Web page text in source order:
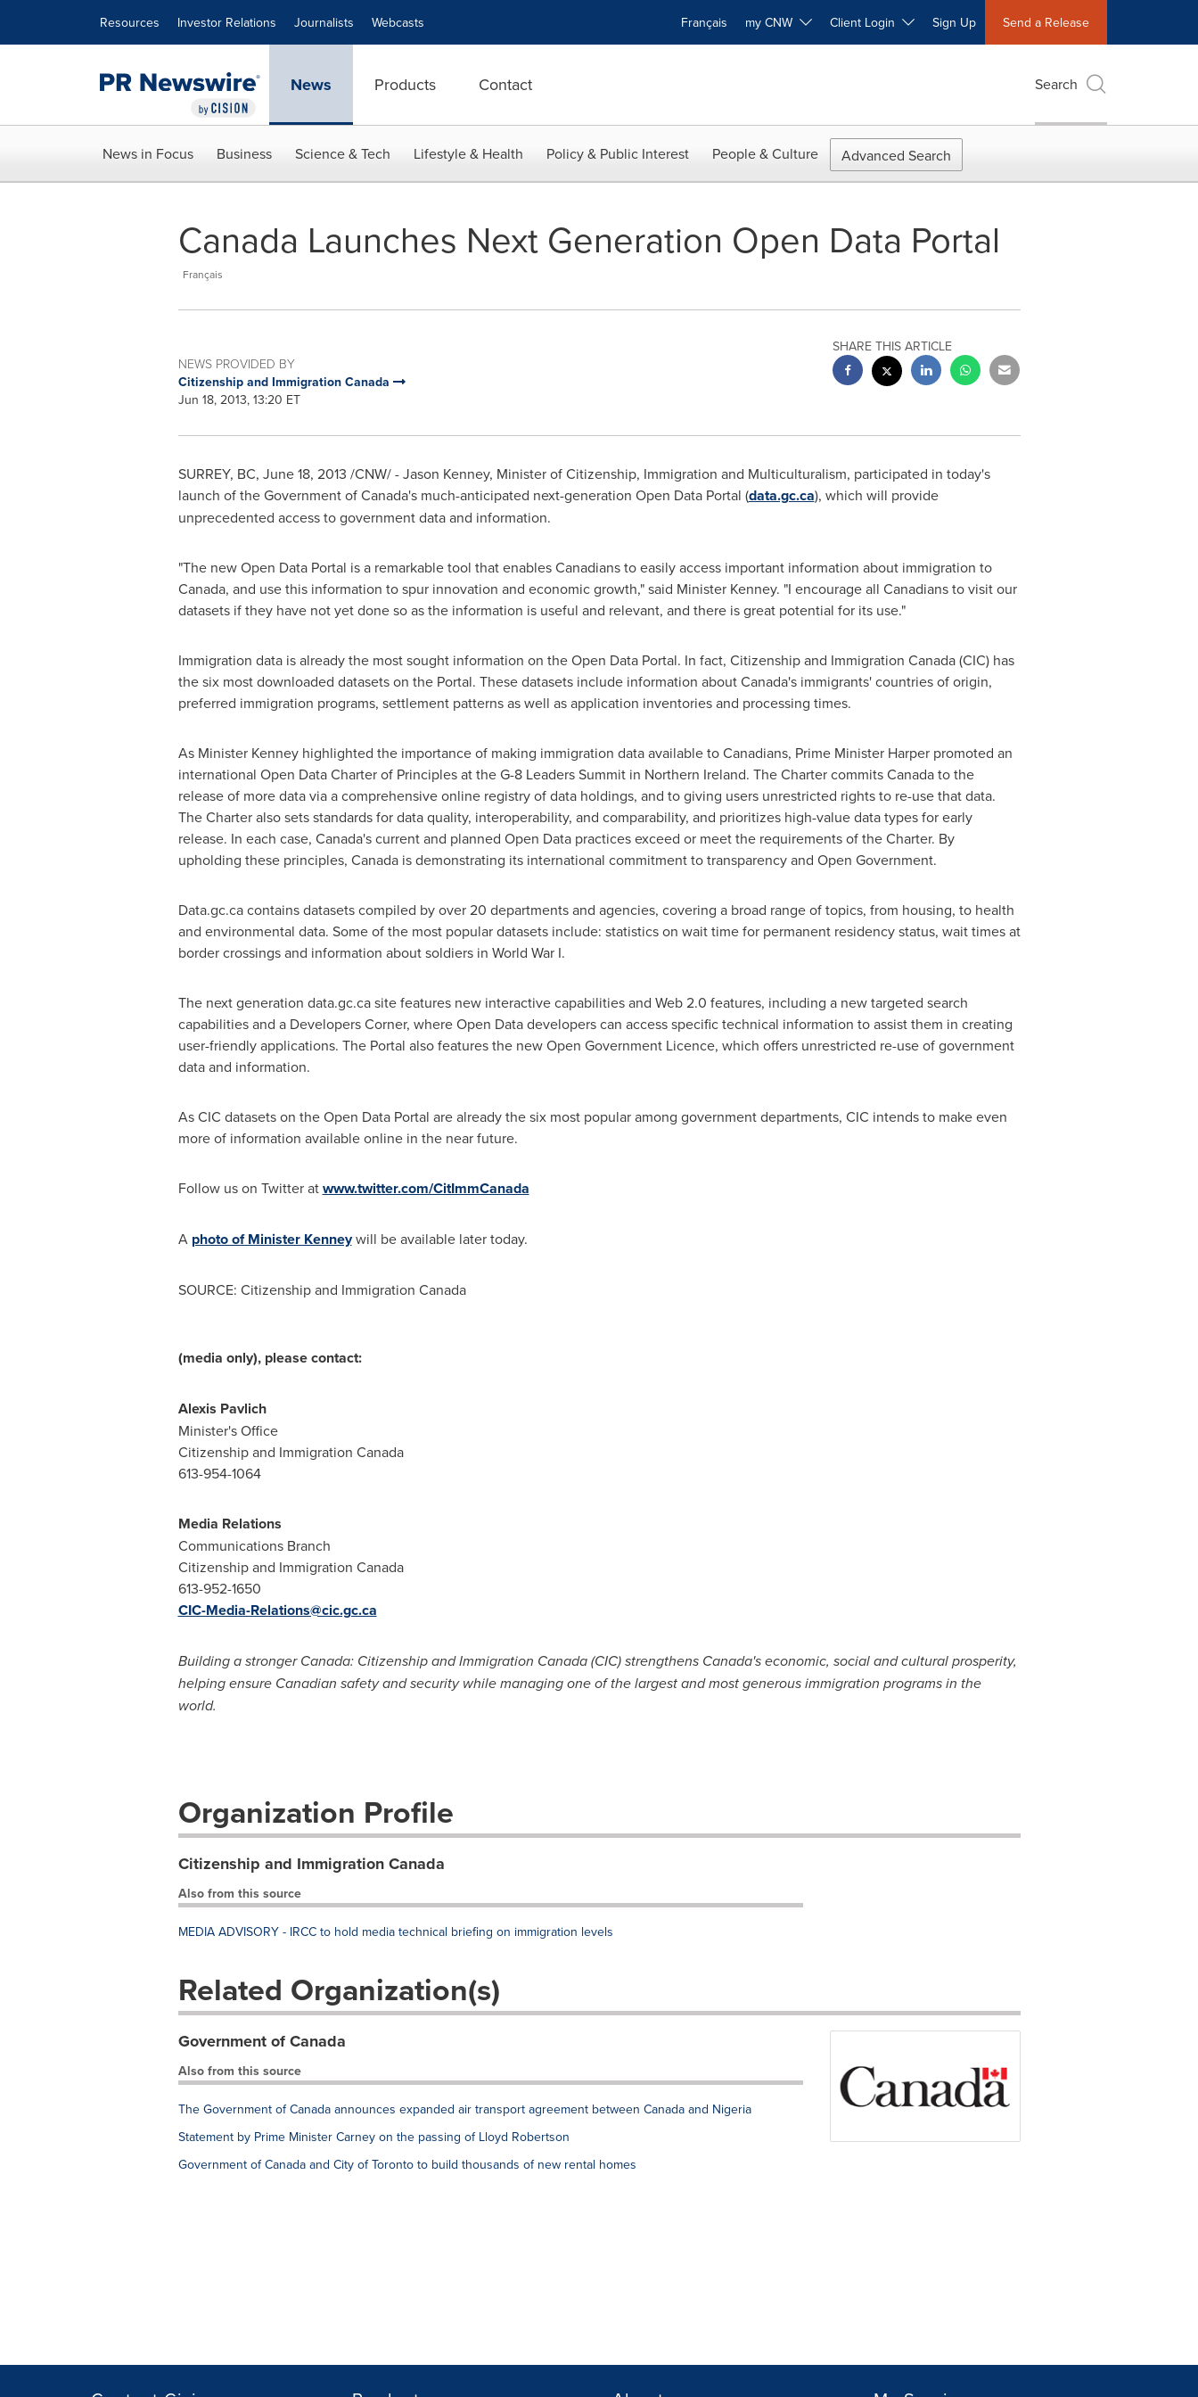
Resources Investor Relations Journalists Webcasts Français my CNW Client Login Sign Up Send a Release
News Products Contact Search
News in Focus Business Science & Tech Lifestyle & Health Policy & Public Interest People & Culture Advanced Search
Canada Launches Next Generation Open Data Portal
Français
NEWS PROVIDED BY
Citizenship and Immigration Canada
Jun 18, 2013, 13:20 ET
SHARE THIS ARTICLE
SURREY, BC, June 18, 2013 /CNW/ -Jason Kenney, Minister of Citizenship, Immigration and Multiculturalism, participated in today's
launch of the Government of Canada's much-anticipated next-generation Open Data Portal (data.gc.ca), which will provide
unprecedented access to government data and information.
"The new Open Data Portal is a remarkable tool that enables Canadians to easily access important information about immigration to
Canada, and use this information to spur innovation and economic growth," said Minister Kenney. "I encourage all Canadians to visit our
datasets if they have not yet done so as the information is useful and relevant, and there is great potential for its use."
Immigration data is already the most sought information on the Open Data Portal. In fact, Citizenship and Immigration Canada(CIC) has
the six most downloaded datasets on the Portal. These datasets include information about Canada's immigrants' countries of origin,
preferred immigration programs, settlement patterns as well as application inventories and processing times.
As Minister Kenney highlighted the importance of making immigration data available to Canadians, Prime Minister Harper promoted an
international Open Data Charter of Principles at the G-8 Leaders Summit in Northern Ireland. The Charter commitsCanadato the
release of more data via a comprehensive online registry of data holdings, and to giving users unrestricted rights to re-use that data.
The Charter also sets standards for data quality, interoperability, and comparability, and prioritizes high-value data types for early
release. In each case, Canada's current and planned Open Data practices exceed or meet the requirements of the Charter. By
upholding these principles, Canadais demonstrating its international commitment to transparency and Open Government.
Data.gc.ca contains datasets compiled by over 20 departments and agencies, covering a broad range of topics, from housing, to health
and environmental data. Some of the most popular datasets include: statistics on wait time for permanent residency status, wait times at
border crossings and information about soldiers in World War I.
The next generation data.gc.ca site features new interactive capabilities and Web 2.0 features, including a new targeted search
capabilities and a Developers Corner, where Open Data developers can access specific technical information to assist them in creating
user-friendly applications. The Portal also features the new Open Government Licence, which offers unrestricted re-use of government
data and information.
As CIC datasets on the Open Data Portal are already the six most popular among government departments, CIC intends to make even
more of information available online in the near future.
Follow us on Twitter atwww.twitter.com/CitImmCanada
A photo of Minister Kenneywill be available later today.
SOURCE: Citizenship and Immigration Canada
(media only), please contact:
Alexis Pavlich
Minister's Office
Citizenship and Immigration Canada
613-954-1064
Media Relations
Communications Branch
Citizenship and Immigration Canada
613-952-1650
CIC-Media-Relations@cic.gc.ca
Building a stronger Canada: Citizenship and Immigration Canada (CIC) strengthens Canada's economic, social and cultural prosperity,
helping ensure Canadian safety and security while managing one of the largest and most generous immigration programs in the
world.
Organization Profile
Citizenship and Immigration Canada
Also from this source
MEDIA ADVISORY - IRCC to hold media technical briefing on immigration levels
Related Organization(s)
Government of Canada
Also from this source
The Government of Canada announces expanded air transport agreement between Canada and Nigeria
Statement by Prime Minister Carney on the passing of Lloyd Robertson
Government of Canada and City of Toronto to build thousands of new rental homes